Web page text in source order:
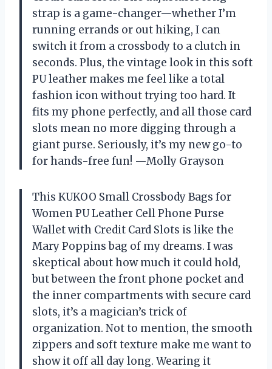
strap is a game-changer—whether I’m
running errands or out hiking, I can
switch it from a crossbody to a clutch in
seconds. Plus, the vintage look in this soft
PU leather makes me feel like a total
fashion icon without trying too hard. It
fits my phone perfectly, and all those card
slots mean no more digging through a
giant purse. Seriously, it’s my new go-to
for hands-free fun! —Molly Grayson
This KUKOO Small Crossbody Bags for
Women PU Leather Cell Phone Purse
Wallet with Credit Card Slots is like the
Mary Poppins bag of my dreams. I was
skeptical about how much it could hold,
but between the front phone pocket and
the inner compartments with secure card
slots, it’s a magician’s trick of
organization. Not to mention, the smooth
zippers and soft texture make me want to
show it off all day long. Wearing it